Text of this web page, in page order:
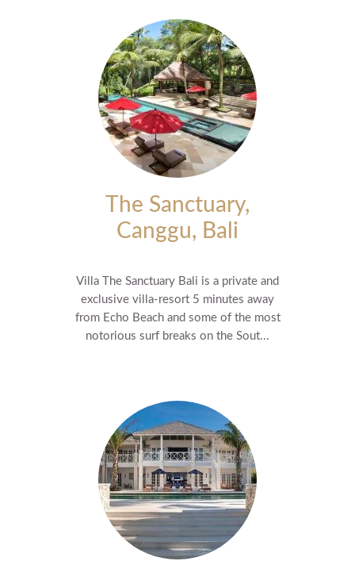
The Sanctuary,
Canggu, Bali
Villa The Sanctuary Bali is a private and
exclusive villa-resort 5 minutes away
from Echo Beach and some of the most
notorious surf breaks on the Sout...